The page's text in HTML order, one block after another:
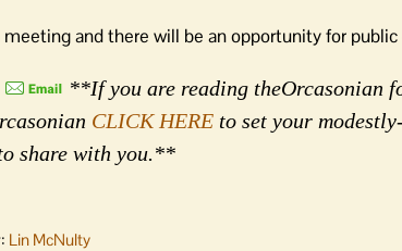
meeting and there will be an opportunity for
**If you are reading theOrcasonian
CLICK HERE to set your
share with you.**
Lin McNulty